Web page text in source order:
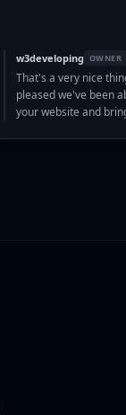
w3developing OWNER
That's a very nice
pleased we've been
your website and